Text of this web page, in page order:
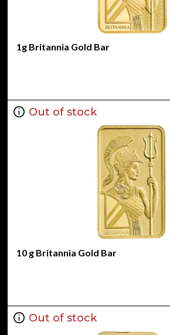
1g Britannia Gold Bar
Out of stock
10 g Britannia Gold Bar
Out of stock